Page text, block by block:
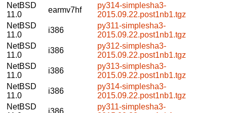
NetBSD
11.0
earmv7hf
py314-simplesha3-
2015.09.22.post1nb1.tgz
NetBSD
11.0
i386
py311-simplesha3-
2015.09.22.post1nb1.tgz
NetBSD
11.0
i386
py312-simplesha3-
2015.09.22.post1nb1.tgz
NetBSD
11.0
i386
py313-simplesha3-
2015.09.22.post1nb1.tgz
NetBSD
11.0
i386
py314-simplesha3-
2015.09.22.post1nb1.tgz
NetBSD
i386
py311-simplesha3-